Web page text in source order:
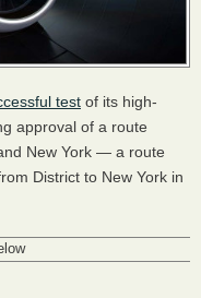
test of its high-
approval of a route
New York — a route
District to New York in